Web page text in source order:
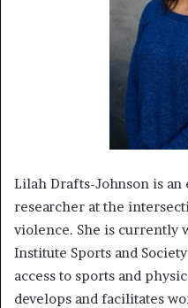
Lilah Drafts-Johnson is
researcher at the
violence. She is currently
Institute Sports and
access to sports and
develops and facilitates